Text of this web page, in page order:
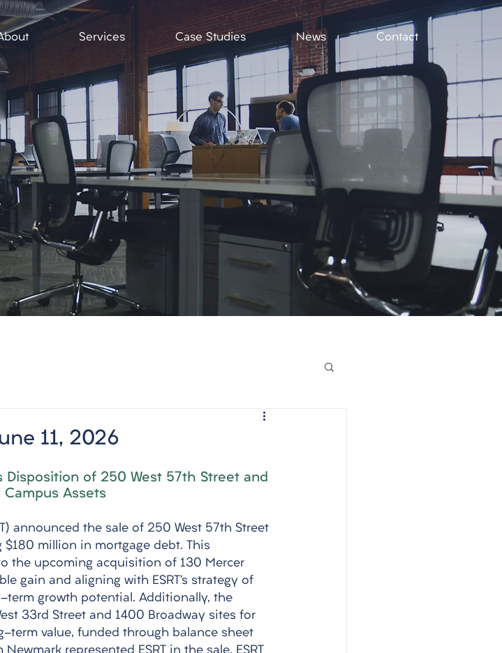
Services Case Studies News Contact
11, 2026
Disposition of 250 West 57th Street and
Assets
announced the sale of 250 West 57th Street
million in mortgage debt. This
the upcoming acquisition of 130 Mercer
gain and aligning with ESRT’s strategy of
growth potential. Additionally, the
33rd Street and 1400 Broadway sites for
term value, funded through balance sheet
represented ESRT in the sale. ESRT